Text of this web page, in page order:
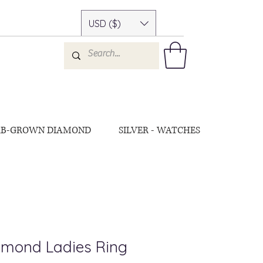
USD ($)
GROWN DIAMOND SILVER - WATCHES
Ladies Ring